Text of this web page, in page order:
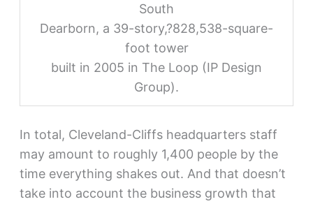
South
Dearborn, a 39-story,?828,538-square-
foot tower
built in 2005 in The Loop (IP Design
Group).
In total, Cleveland-Cliffs headquarters staff
may amount to roughly 1,400 people by the
time everything shakes out. And that doesn’t
take into account the business growth that